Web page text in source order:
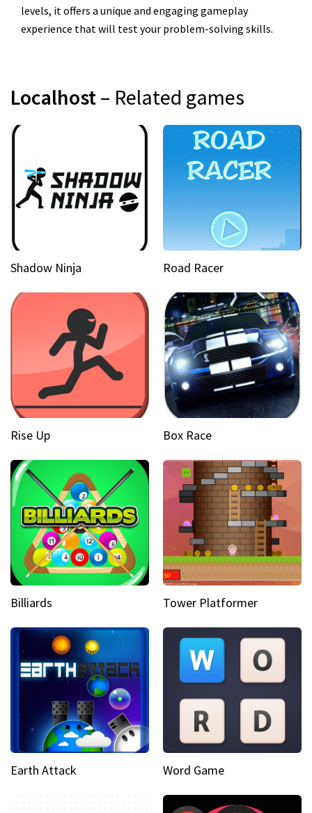
levels, it offers a unique and engaging gameplay
experience that will test your problem-solving skills.
Localhost– Related games
Shadow Ninja Road Racer
Rise Up Box Race
Billiards Tower Platformer
Earth Attack Word Game